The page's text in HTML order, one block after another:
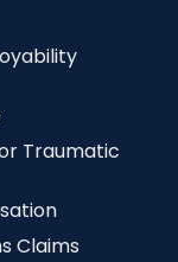
Traumatic
Claims